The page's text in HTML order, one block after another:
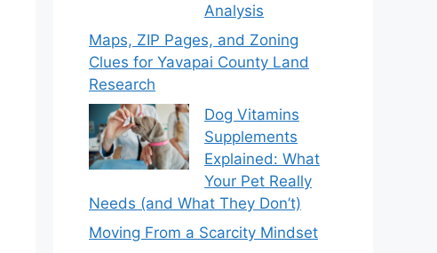
Analysis
Maps, ZIP Pages, and Zoning
Clues for Yavapai County Land
Research
Dog Vitamins
Supplements
Explained: What
Your Pet Really
Needs (and What They Don’t)
Moving From a Scarcity Mindset